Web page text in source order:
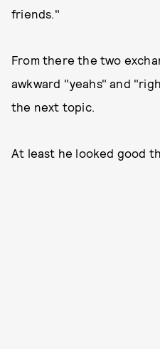
friends."
From there the two
awkward "yeahs" and
the next topic.
At least he looked good